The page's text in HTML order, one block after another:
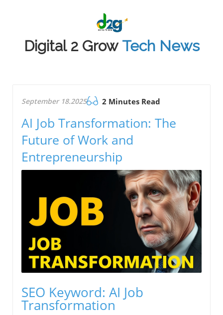
Digital 2 Grow Tech News
September 18.2025 2 Minutes Read
AI Job Transformation: The
Future of Work and
Entrepreneurship
SEO Keyword: AI Job
Transformation